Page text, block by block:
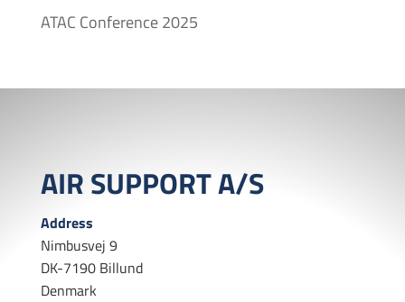
ATAC Conference 2025
AIR SUPPORT A/S
Address
Nimbusvej 9
DK-7190 Billund
Denmark